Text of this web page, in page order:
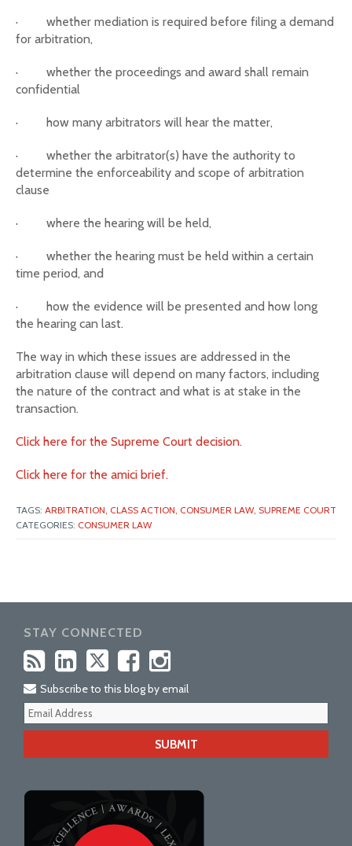
·
whether mediation is required before filing a demand
for arbitration,
·
whether the proceedings and award shall remain
confidential
· how many arbitrators will hear the matter,
·
whether the arbitrator(s) have the authority to
determine the enforceability and scope of arbitration
clause
· where the hearing will be held,
·
whether the hearing must be held within a certain
time period, and
·
how the evidence will be presented and how long
the hearing can last.
The way in which these issues are addressed in the
arbitration clause will depend on many factors, including
the nature of the contract and what is at stake in the
transaction.
Click here for the Supreme Court decision.
Click here for the amici brief.
TAGS: ARBITRATION, CLASS ACTION, CONSUMER LAW, SUPREME COURT
CATEGORIES: CONSUMER LAW
STAY CONNECTED
Subscribe to this blog by email